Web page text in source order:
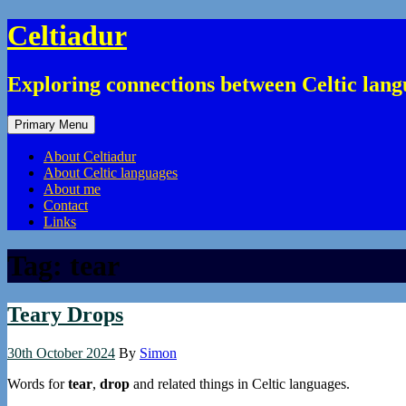
Skip
to
Celtiadur
Exploring connections between Celtic
Primary Menu
About Celtiadur
About Celtic languages
About me
Contact
Links
Tag: tear
Teary Drops
30th October 2024 By Simon
Words fortear, drop and related things in Celtic languages.